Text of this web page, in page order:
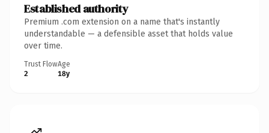
Established authority
Premium .com extension on a name that's instantly
understandable — a defensible asset that holds value
over time.
Trust Flow
2
Age
18y